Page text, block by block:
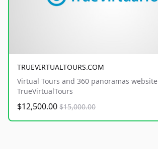
TRUEVIRTUALTOURS.COM
Virtual Tours and 360 panoramas website
TrueVirtualTours
$12,500.00 $15,000.00